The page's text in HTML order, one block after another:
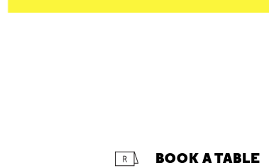
BOOK A TABLE